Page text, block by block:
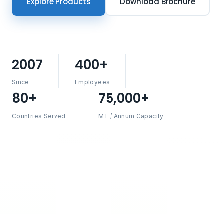
2007
Since
400+
Employees
80+
Countries Served
75,000+
MT / Annum Capacity